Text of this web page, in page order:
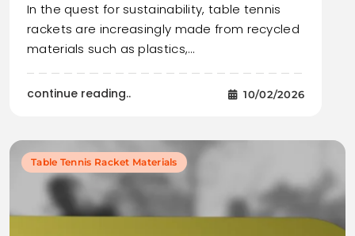
In the quest for sustainability, table tennis
rackets are increasingly made from recycled
materials such as plastics,…
continue reading.. 10/02/2026
Table Tennis Racket Materials